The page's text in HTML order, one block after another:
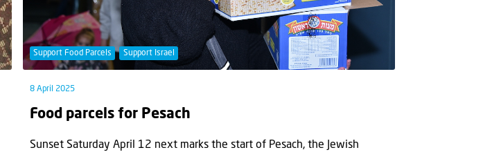
Support Food Parcels Support Israel
8 April 2025
Food parcels for Pesach
Sunset Saturday April 12 next marks the start of Pesach, the Jewish